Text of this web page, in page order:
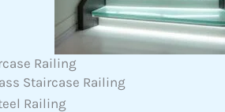
Railing
Staircase Railing
Railing